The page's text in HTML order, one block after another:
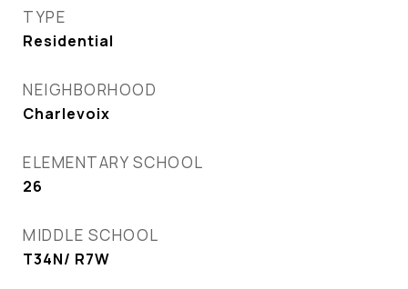
TYPE
Residential
NEIGHBORHOOD
Charlevoix
ELEMENTARY SCHOOL
26
MIDDLE SCHOOL
T34N/ R7W